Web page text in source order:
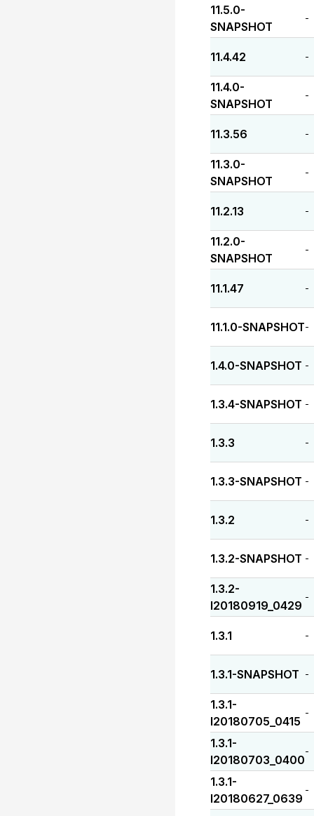
11.5.0-
SNAPSHOT
-
11.4.42 -
11.4.0-
SNAPSHOT
-
11.3.56 -
11.3.0-
SNAPSHOT
-
11.2.13 -
11.2.0-
SNAPSHOT
-
11.1.47 -
11.1.0-SNAPSHOT-
1.4.0-SNAPSHOT -
1.3.4-SNAPSHOT -
1.3.3 -
1.3.3-SNAPSHOT -
1.3.2 -
1.3.2-SNAPSHOT -
1.3.2-
I20180919_0429
-
1.3.1 -
1.3.1-SNAPSHOT -
1.3.1-
I20180705_0415
-
1.3.1-
I20180703_0400
-
1.3.1-
I20180627_0639
-